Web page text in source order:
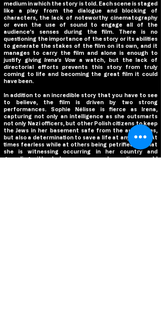
medium in which the story is told. Each scene is staged
like a play from the dialogue and blocking of
characters, the lack of noteworthy cinematography
or even the use of sound to engage all of the
audience’s senses during the film. There is no
questioning the importance of the story or its abilities
to generate the stakes of the film on its own, and it
manages to carry the film and alone is enough to
justify givingIrena’s Vow a watch, but the lack of
directorial efforts prevents this story from truly
coming to life and becoming the great film it could
have been.
In addition to an incredible story that you have to see
to believe, the film is driven by two strong
performances. Sophie Nélisse is fierce as Irena,
capturing not only an intelligence as she outsmarts
not only Nazi officers, but other Polish citizens to keep
the Jews in her basement safe from the authorities,
but also a determination to save a life at any costs. At
times fearless while at others being petrified by what
she is witnessing occurring in her country and
grappling with what consequences her actions could